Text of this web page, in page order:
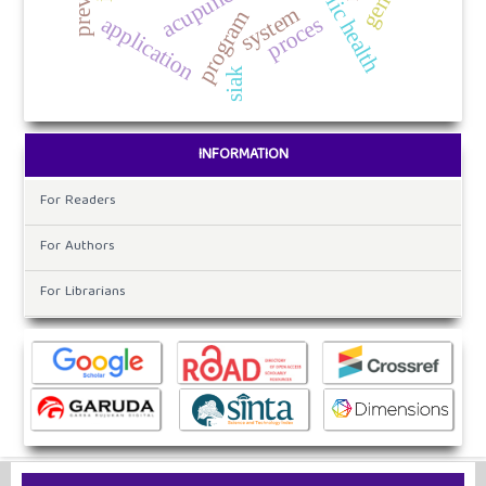
applicationprogramsystem
siak
proces
INFORMATION
For Readers
For Authors
For Librarians